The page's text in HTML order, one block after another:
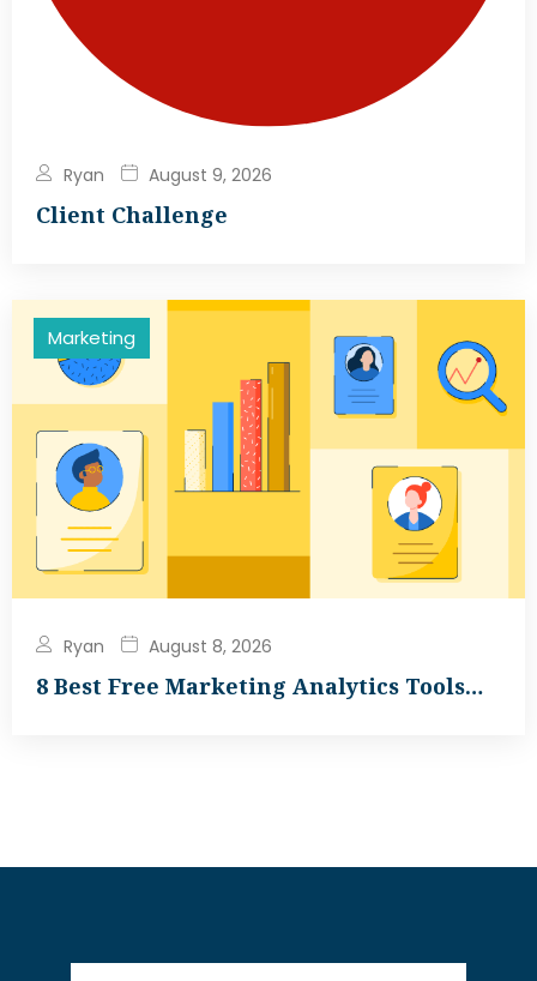
Ryan August 9, 2026
Client Challenge
Marketing
Ryan August 8, 2026
8 Best Free Marketing Analytics Tools…